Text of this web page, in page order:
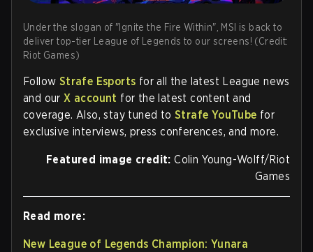
Under the slogan of "Ignite the Fire Within", MSI is back to
deliver top-tier League of Legends to our screens! (Credit:
Riot Games)
Follow Strafe Esports for all the latest League news
and ourX account for the latest content and
coverage. Also, stay tuned to Strafe YouTube for
exclusive interviews, press conferences, and more.
Featured image credit:Colin Young-Wolff/Riot
Games
Read more:
New League of Legends Champion: Yunara